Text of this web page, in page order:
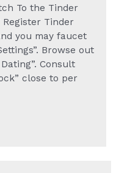
To the Tinder
Tinder
you may faucet
Browse out
Consult
close to per